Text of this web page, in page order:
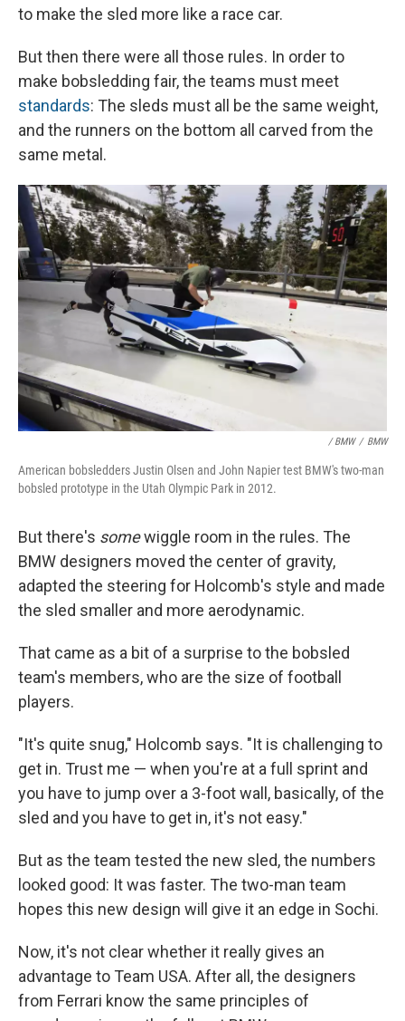
to make the sled more like a race car.
But then there were all those rules. In order to
make bobsledding fair, the teams must meet
standards: The sleds must all be the same weight,
and the runners on the bottom all carved from the
same metal.
/ BMW / BMW
American bobsledders Justin Olsen and John Napier test BMW's two-man
bobsled prototype in the Utah Olympic Park in 2012.
But there's somewiggle room in the rules. The
BMW designers moved the center of gravity,
adapted the steering for Holcomb's style and made
the sled smaller and more aerodynamic.
That came as a bit of a surprise to the bobsled
team's members, who are the size of football
players.
"It's quite snug," Holcomb says. "It is challenging to
get in. Trust me — when you're at a full sprint and
you have to jump over a 3-foot wall, basically, of the
sled and you have to get in, it's not easy."
But as the team tested the new sled, the numbers
looked good: It was faster. The two-man team
hopes this new design will give it an edge in Sochi.
Now, it's not clear whether it really gives an
advantage to Team USA. After all, the designers
from Ferrari know the same principles of